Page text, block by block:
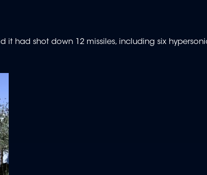
it had shot down 12 missiles, including six